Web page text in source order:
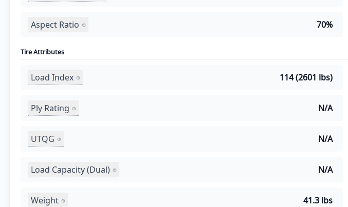
Aspect Ratio 70%
Tire Attributes
Load Index 114 (2601 lbs)
Ply Rating N/A
UTQG N/A
Load Capacity (Dual) N/A
Weight 41.3 lbs